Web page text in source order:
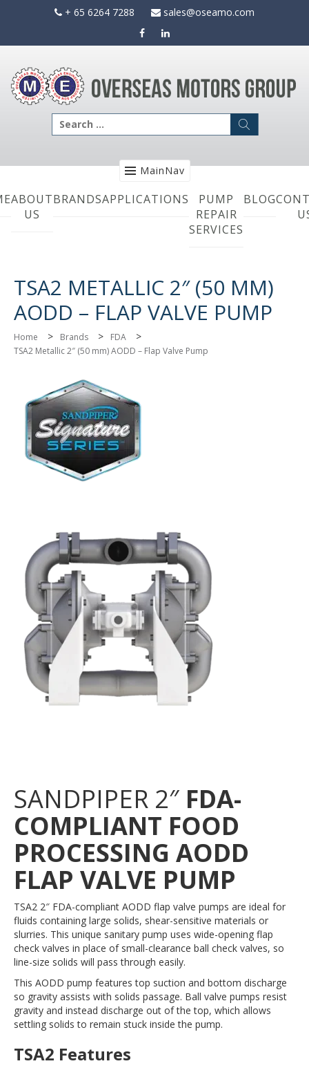
+ 65 6264 7288 sales@oseamo.com
Search
for:
MainNav
ABOUT
US
BRANDSAPPLICATIONS
PUMP
REPAIR
SERVICES
BLOG
TSA2 METALLIC 2″ (50 MM)
AODD – FLAP VALVE PUMP
Home > Brands > FDA >
TSA2 Metallic 2″ (50 mm) AODD – Flap Valve Pump
SANDPIPER 2″ FDA-
COMPLIANT FOOD
PROCESSING AODD
FLAP VALVE PUMP
TSA2 2″ FDA-compliant AODD flap valve pumps are ideal for
fluids containing large solids, shear-sensitive materials or
slurries. This unique sanitary pump uses wide-opening flap
check valves in place of small-clearance ball check valves, so
line-size solids will pass through easily.
This AODD pump features top suction and bottom discharge
so gravity assists with solids passage. Ball valve pumps resist
gravity and instead discharge out of the top, which allows
settling solids to remain stuck inside the pump.
TSA2 Features